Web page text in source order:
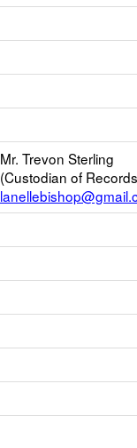
Mr. Trevon Sterling
(Custodian of